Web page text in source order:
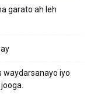
garato ah leh
waydarsanayo iyo